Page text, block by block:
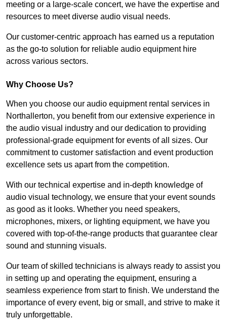
meeting or a large-scale concert, we have the expertise and
resources to meet diverse audio visual needs.
Our customer-centric approach has earned us a reputation
as the go-to solution for reliable audio equipment hire
across various sectors.
Why Choose Us?
When you choose our audio equipment rental services in
Northallerton, you benefit from our extensive experience in
the audio visual industry and our dedication to providing
professional-grade equipment for events of all sizes. Our
commitment to customer satisfaction and event production
excellence sets us apart from the competition.
With our technical expertise and in-depth knowledge of
audio visual technology, we ensure that your event sounds
as good as it looks. Whether you need speakers,
microphones, mixers, or lighting equipment, we have you
covered with top-of-the-range products that guarantee clear
sound and stunning visuals.
Our team of skilled technicians is always ready to assist you
in setting up and operating the equipment, ensuring a
seamless experience from start to finish. We understand the
importance of every event, big or small, and strive to make it
truly unforgettable.